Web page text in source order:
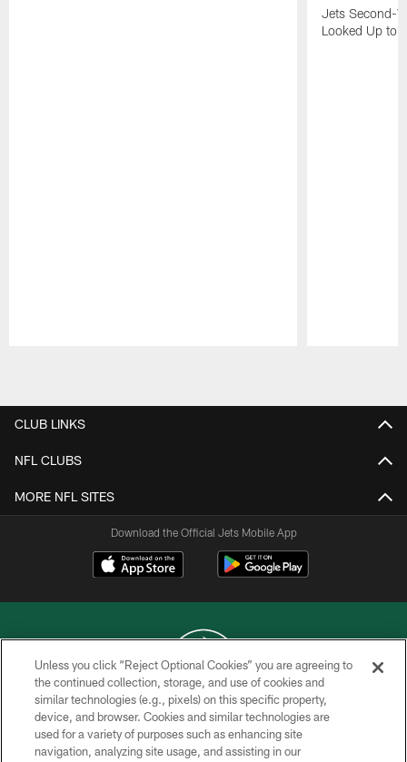
Jets Second-
Looked Up to
CLUB LINKS
NFL CLUBS
MORE NFL SITES
Download the Official Jets Mobile App
COPYRIGHT © 2026 NEW YORK JETS
PRIVACY POLICY
Unless you click “Reject Optional Cookies” you are agreeing to
the continued collection, storage, and use of cookies and
similar technologies (e.g., pixels) on this specific property,
device, and browser. Cookies and similar technologies are
used for a variety of purposes such as enhancing site
navigation, analyzing site usage, and assisting in our